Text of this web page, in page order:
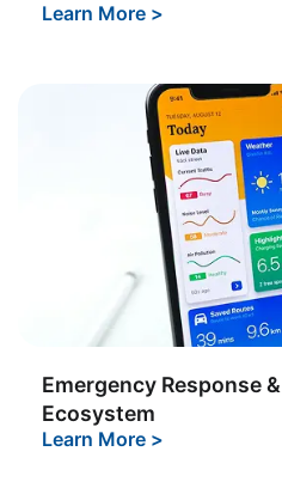
Learn More >
Emergency Response
Ecosystem
Learn More >